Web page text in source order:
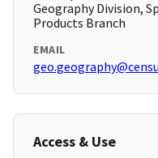
Geography Division,
Products Branch
EMAIL
Access & Use